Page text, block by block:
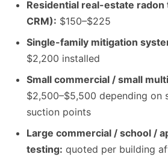
Residential real-estate
CRM): $150–$225
Single-family mitigation
$2,200 installed
Small commercial / small
$2,500–$5,500 depending on
suction points
Large commercial / school /
testing: quoted per building